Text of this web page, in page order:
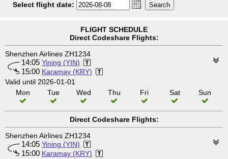
Select flight date:
FLIGHT SCHEDULE
Direct Codeshare Flights:
Shenzhen Airlines ZH1234
14:05 Yining (YIN)
15:00 Karamay (KRY)
Valid until 2026-01-01
Mon
Tue Wed Thu Fri Sat Sun
Direct Codeshare Flights:
Shenzhen Airlines ZH1234
14:05 Yining (YIN)
15:00 Karamay (KRY)